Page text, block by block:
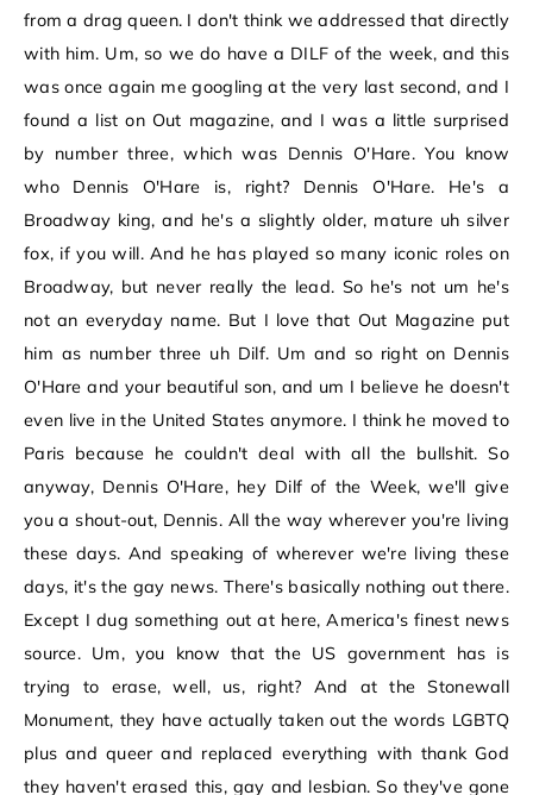
from a drag queen. I don't think we addressed that directly
with him. Um, so we do have a DILF of the week, and this
was once again me googling at the very last second, and I
found a list on Out magazine, and I was a little surprised
by number three, which was Dennis O'Hare. You know
who Dennis O'Hare is, right? Dennis O'Hare. He's a
Broadway king, and he's a slightly older, mature uh silver
fox, if you will. And he has played so many iconic roles on
Broadway, but never really the lead. So he's not um he's
not an everyday name. But I love that Out Magazine put
him as number three uh Dilf. Um and so right on Dennis
O'Hare and your beautiful son, and um I believe he doesn't
even live in the United States anymore. I think he moved to
Paris because he couldn't deal with all the bullshit. So
anyway, Dennis O'Hare, hey Dilf of the Week, we'll give
you a shout-out, Dennis. All the way wherever you're living
these days. And speaking of wherever we're living these
days, it's the gay news. There's basically nothing out there.
Except I dug something out at here, America's finest news
source. Um, you know that the US government has is
trying to erase, well, us, right? And at the Stonewall
Monument, they have actually taken out the words LGBTQ
plus and queer and replaced everything with thank God
they haven't erased this, gay and lesbian. So they've gone